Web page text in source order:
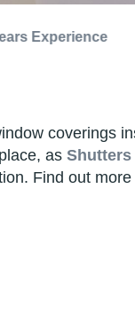
100%
coverings
as
Find out